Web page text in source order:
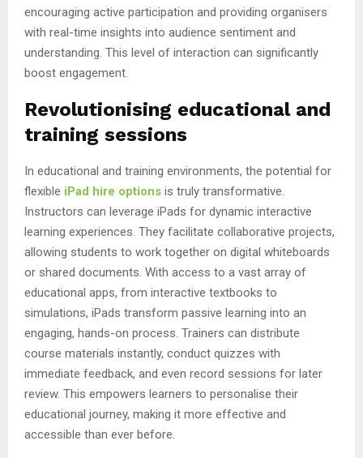
encouraging active participation and providing organisers
with real-time insights into audience sentiment and
understanding. This level of interaction can significantly
boost engagement.
Revolutionising educational and
training sessions
In educational and training environments, the potential for
flexible iPad hire options is truly transformative.
Instructors can leverage iPads for dynamic interactive
learning experiences. They facilitate collaborative projects,
allowing students to work together on digital whiteboards
or shared documents. With access to a vast array of
educational apps, from interactive textbooks to
simulations, iPads transform passive learning into an
engaging, hands-on process. Trainers can distribute
course materials instantly, conduct quizzes with
immediate feedback, and even record sessions for later
review. This empowers learners to personalise their
educational journey, making it more effective and
accessible than ever before.